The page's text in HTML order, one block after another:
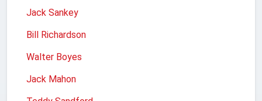
Jack Sankey
Bill Richardson
Walter Boyes
Jack Mahon